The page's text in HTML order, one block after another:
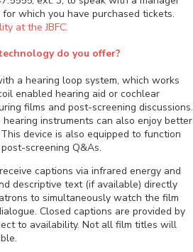
which you have purchased tickets.
at the JBFC.
do you offer?
a hearing loop system, which works
enabled hearing aid or cochlear
films and post-screening discussions.
instruments can also enjoy better
device is also equipped to function
screening Q&As.
captions via infrared energy and
descriptive text (if available) directly
to simultaneously watch the film
Closed captions are provided by
to availability. Not all film titles will